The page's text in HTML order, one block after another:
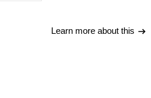
Learn more about this